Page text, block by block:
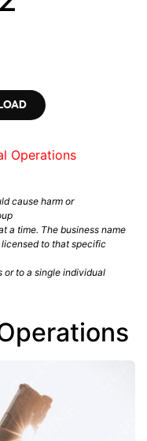
Operations
cause harm or
a time. The business name
to that specific
or to a single individual